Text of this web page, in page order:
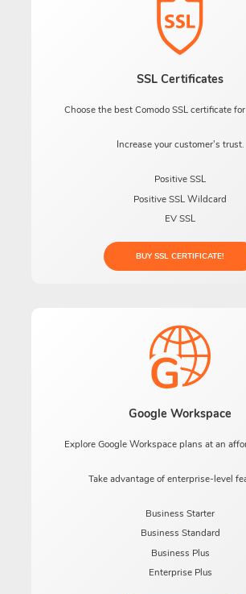
SSL Certificates
Choose the best Comodo SSL certificate
Increase your customer's trust.
Positive SSL
Positive SSL Wildcard
EV SSL
BUY SSL CERTIFICATE!
Google Workspace
Explore Google Workspace plans at an
Take advantage of enterprise-level
Business Starter
Business Standard
Business Plus
Enterprise Plus